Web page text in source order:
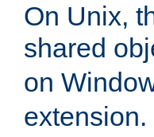
On Unix,
shared
on
extension.